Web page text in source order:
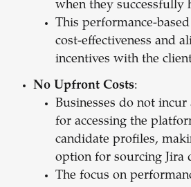
when they successfully
This performance-
cost-effectiveness and
incentives with the
No Upfront Costs:
Businesses do not
for accessing the
candidate profiles,
option for sourcing Jira
The focus on